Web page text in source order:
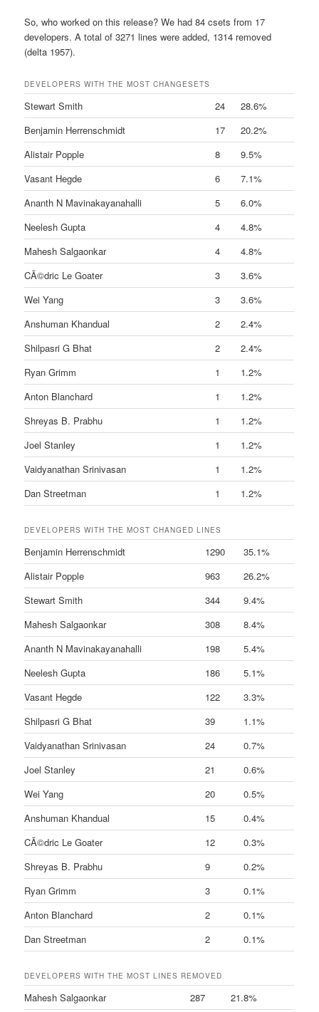
So, who worked on this release? We had 84 csets from 17
developers. A total of 3271 lines were added, 1314 removed
(delta 1957).
DEVELOPERS WITH THE MOST CHANGESETS
Stewart Smith 24
28.6%
Benjamin Herrenschmidt
17
20.2%
Alistair Popple
8
9.5%
Vasant Hegde
6
7.1%
Ananth N Mavinakayanahalli
5
6.0%
Neelesh Gupta
4
4.8%
Mahesh Salgaonkar
4
4.8%
CÃ©dric Le Goater
3
3.6%
Wei Yang
3
3.6%
Anshuman Khandual
2
2.4%
Shilpasri G Bhat
2
2.4%
Ryan Grimm
1
1.2%
Anton Blanchard
1
1.2%
Shreyas B. Prabhu
1
1.2%
Joel Stanley
1
1.2%
Vaidyanathan Srinivasan
1
1.2%
Dan Streetman
1 1.2%
DEVELOPERS WITH THE MOST CHANGED LINES
Benjamin Herrenschmidt 1290
35.1%
Alistair Popple
963
26.2%
Stewart Smith
344
9.4%
Mahesh Salgaonkar
308
8.4%
Ananth N Mavinakayanahalli
198
5.4%
Neelesh Gupta
186
5.1%
Vasant Hegde
122
3.3%
Shilpasri G Bhat
39
1.1%
Vaidyanathan Srinivasan
24
0.7%
Joel Stanley
21
0.6%
Wei Yang
20
0.5%
Anshuman Khandual
15
0.4%
CÃ©dric Le Goater
12
0.3%
Shreyas B. Prabhu
9
0.2%
Ryan Grimm
3
0.1%
Anton Blanchard
2
0.1%
Dan Streetman
2 0.1%
DEVELOPERS WITH THE MOST LINES REMOVED
Mahesh Salgaonkar 287 21.8%